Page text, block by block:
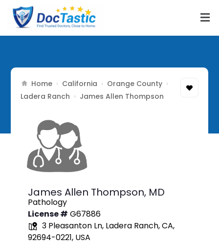
Home › California › Orange County ›
Ladera Ranch › James Allen Thompson
James Allen Thompson, MD
Pathology
License # G67886
3 Pleasanton Ln, Ladera Ranch, CA,
92694-0221, USA